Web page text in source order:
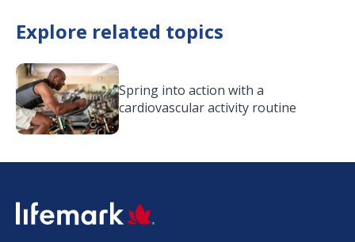
Explore related topics
Spring into action with a
cardiovascular activity routine
SVG